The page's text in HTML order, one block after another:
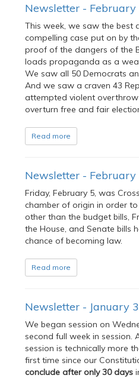
Newsletter - February
This week, we saw the best
compelling case put on by
proof of the dangers of the
loads propaganda as a
We saw all 50 Democrats
And we saw a craven 43
attempted violent
overturn free and fair
Read more
Newsletter - February
Friday, February 5, was
chamber of origin in order
other than the budget bills,
the House, and Senate bills
chance of becoming law.
Read more
Newsletter - January
We began session on
second full week in session.
session is technically more
first time since our
conclude after only 30 days